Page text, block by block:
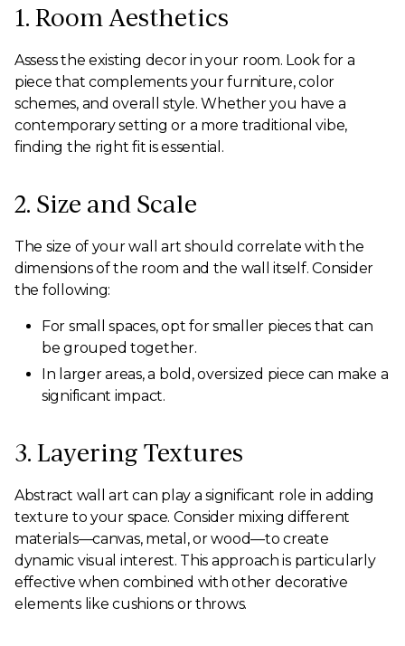
1. Room Aesthetics
Assess the existing decor in your room. Look for a
piece that complements your furniture, color
schemes, and overall style. Whether you have a
contemporary setting or a more traditional vibe,
finding the right fit is essential.
2. Size and Scale
The size of your wall art should correlate with the
dimensions of the room and the wall itself. Consider
the following:
For small spaces, opt for smaller pieces that can
be grouped together.
In larger areas, a bold, oversized piece can make a
significant impact.
3. Layering Textures
Abstract wall art can play a significant role in adding
texture to your space. Consider mixing different
materials—canvas, metal, or wood—to create
dynamic visual interest. This approach is particularly
effective when combined with other decorative
elements like cushions or throws.